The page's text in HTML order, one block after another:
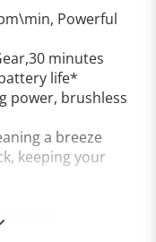
Powerful
minutes
life*
power, brushless
a breeze
keeping your